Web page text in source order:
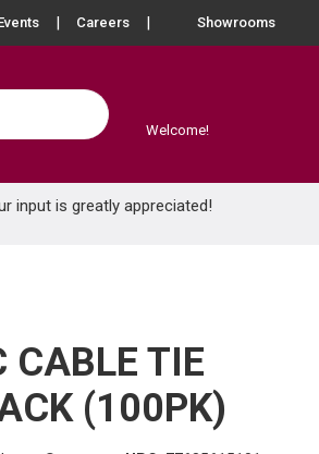
info Careers Showrooms
Welcome!
input is greatly appreciated!
CABLE TIE
(100PK)